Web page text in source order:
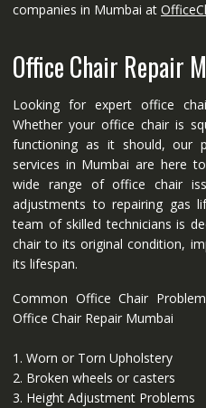
companies in Mumbai at
Office Chair Repair
Looking for expert office
Whether your office chair is
functioning as it should, our
services in Mumbai are here
wide range of office chair
adjustments to repairing gas
team of skilled technicians is
chair to its original condition,
its lifespan.
Common Office Chair
Office Chair Repair Mumbai
1. Worn or Torn Upholstery
2. Broken wheels or casters
3. Height Adjustment Problems